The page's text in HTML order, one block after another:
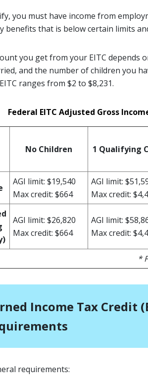
you must have income from
benefits that is below certain limits
you get from your EITC depends
and the number of children you
ranges from $2 to $8,231.
Federal EITC Adjusted Gross
No Children 1 Qualifying
AGI limit: $19,540
Max credit: $664
AGI limit:
Max credit:
AGI limit: $26,820
Max credit: $664
AGI limit:
Max credit:
*
Income Tax Credit
requirements: